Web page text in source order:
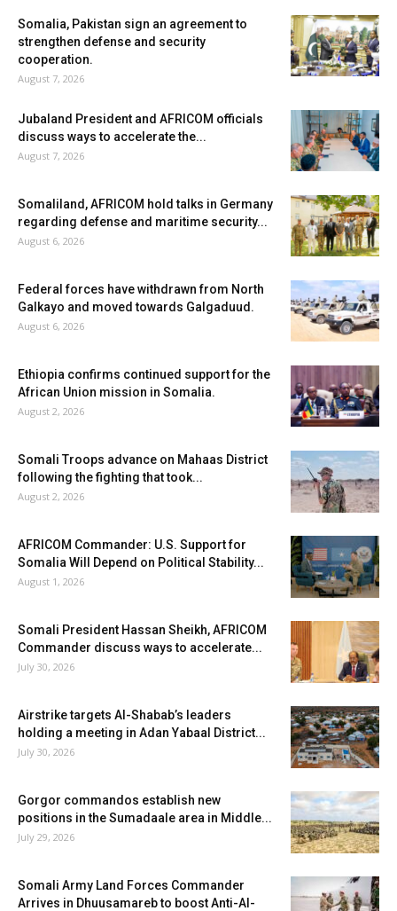
Somalia, Pakistan sign an agreement to
strengthen defense and security
cooperation.
August 7, 2026
Jubaland President and AFRICOM officials
discuss ways to accelerate the...
August 7, 2026
Somaliland, AFRICOM hold talks in Germany
regarding defense and maritime security...
August 6, 2026
Federal forces have withdrawn from North
Galkayo and moved towards Galgaduud.
August 6, 2026
Ethiopia confirms continued support for the
African Union mission in Somalia.
August 2, 2026
Somali Troops advance on Mahaas District
following the fighting that took...
August 2, 2026
AFRICOM Commander: U.S. Support for
Somalia Will Depend on Political Stability...
August 1, 2026
Somali President Hassan Sheikh, AFRICOM
Commander discuss ways to accelerate...
July 30, 2026
Airstrike targets Al-Shabab’s leaders
holding a meeting in Adan Yabaal District...
July 30, 2026
Gorgor commandos establish new
positions in the Sumadaale area in Middle...
July 29, 2026
Somali Army Land Forces Commander
Arrives in Dhuusamareb to boost Anti-Al-